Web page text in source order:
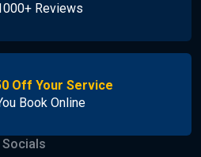
Reviews
Off Your Service
Book Online
Socials